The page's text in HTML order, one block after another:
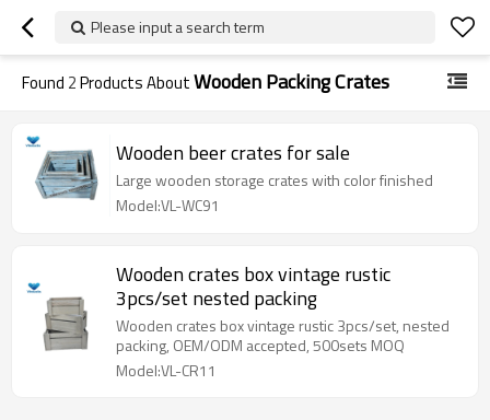
Please input a search term
Found 2Products AboutWooden Packing Crates
Wooden beer crates for sale
Large wooden storage crates with color finished
Model:VL-WC91
Wooden crates box vintage rustic
3pcs/set nested packing
Wooden crates box vintage rustic 3pcs/set, nested
packing, OEM/ODM accepted, 500sets MOQ
Model:VL-CR11